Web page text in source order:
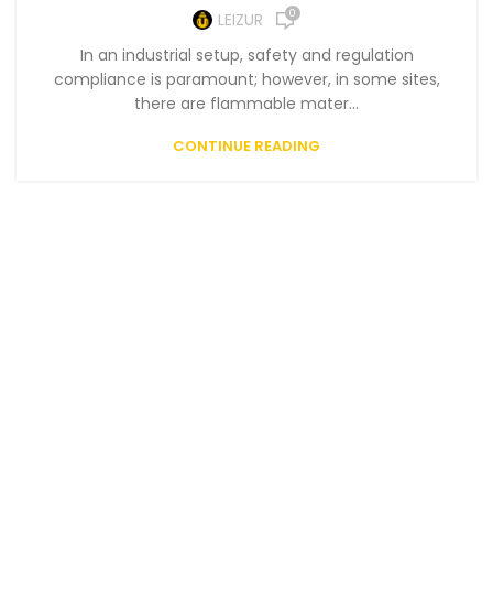
LEIZUR 0
In an industrial setup, safety and regulation
compliance is paramount; however, in some sites,
there are flammable mater...
CONTINUE READING